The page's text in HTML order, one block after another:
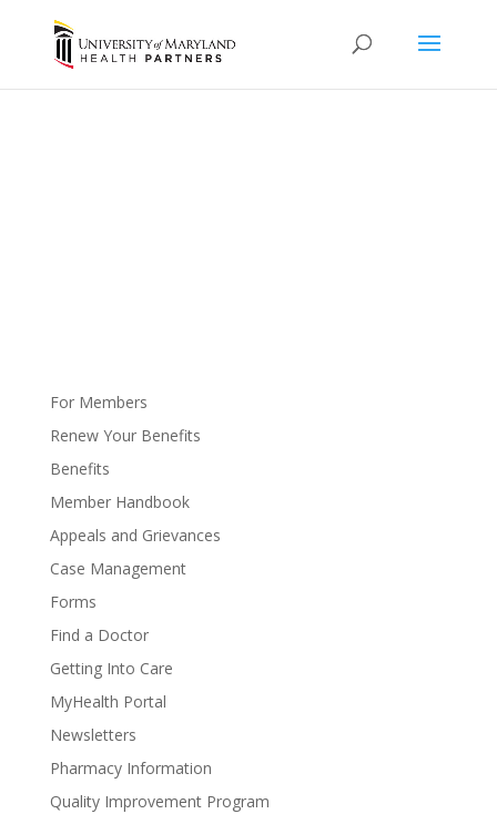
For Members
Renew Your Benefits
Benefits
Member Handbook
Appeals and Grievances
Case Management
Forms
Find a Doctor
Getting Into Care
MyHealth Portal
Newsletters
Pharmacy Information
Quality Improvement Program